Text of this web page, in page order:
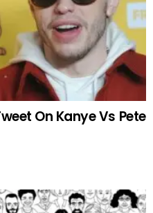
On Kanye Vs Pete